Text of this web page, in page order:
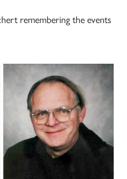
remembering the events